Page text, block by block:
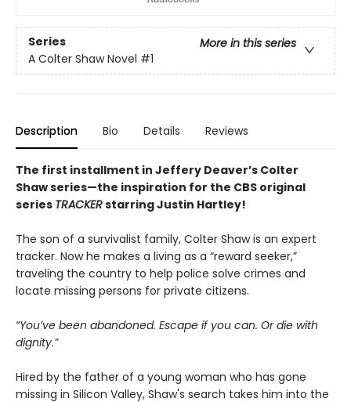
Series
More in this series
A Colter Shaw Novel #1
Description Bio Details Reviews
The first installment in Jeffery Deaver’s Colter
Shaw series—the inspiration for the CBS original
series TRACKERstarring Justin Hartley!
The son of a survivalist family, Colter Shaw is an expert
tracker. Now he makes a living as a “reward seeker,”
traveling the country to help police solve crimes and
locate missing persons for private citizens.
“You’ve been abandoned. Escape if you can. Or die with
dignity.”
Hired by the father of a young woman who has gone
missing in Silicon Valley, Shaw's search takes him into the